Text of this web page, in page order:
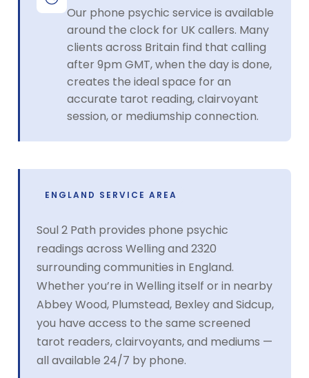
Our phone psychic service is available
around the clock for UK callers. Many
clients across Britain find that calling
after 9pm GMT, when the day is done,
creates the ideal space for an
accurate tarot reading, clairvoyant
session, or mediumship connection.
ENGLAND SERVICE AREA
Soul 2 Path provides phone psychic
readings across Welling and 2320
surrounding communities in England.
Whether you’re in Welling itself or in nearby
Abbey Wood, Plumstead, Bexley and Sidcup,
you have access to the same screened
tarot readers, clairvoyants, and mediums —
all available 24/7 by phone.